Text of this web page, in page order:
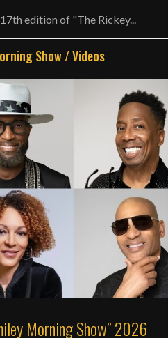
edition of "The Rickey...
Show /Videos
Morning Show” 2026